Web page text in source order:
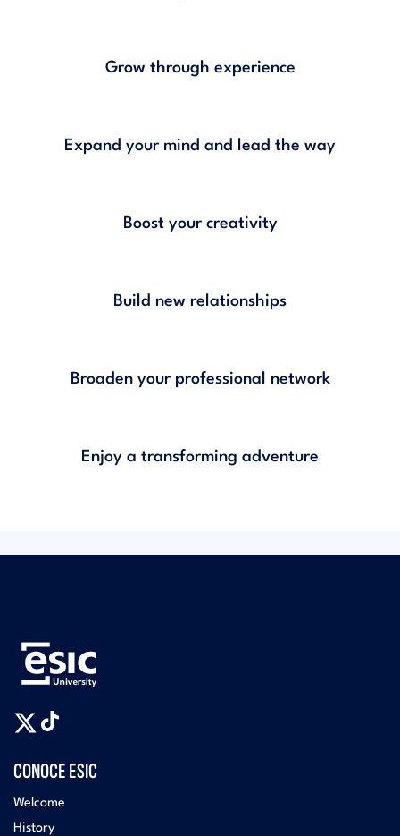
Grow through experience
Expand your mind and lead the way
Boost your creativity
Build new relationships
Broaden your professional network
Enjoy a transforming adventure
CONOCE ESIC
Welcome
History